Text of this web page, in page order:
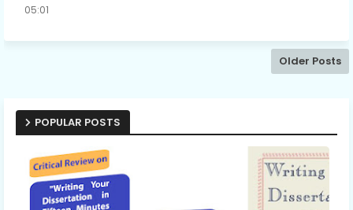
05:01
Older Posts
POPULAR POSTS